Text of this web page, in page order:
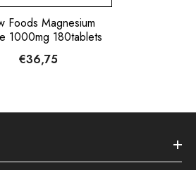
Foods Magnesium
1000mg 180tablets
€36,75